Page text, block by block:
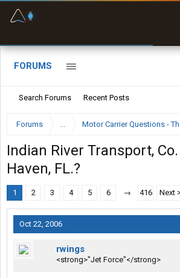
FORUMS
Search Forums Recent Posts
Forums ... Motor Carrier Questions -
Indian River Transport,
Haven, FL.?
1 2 3 4 5 6 → 416 Next
Oct 22, 2006
rwings
<strong>"Jet Force"</strong>